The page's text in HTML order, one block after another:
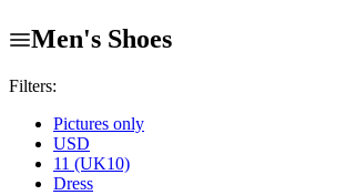
Men's Shoes
Filters:
Pictures only
USD
11 (UK10)
Dress